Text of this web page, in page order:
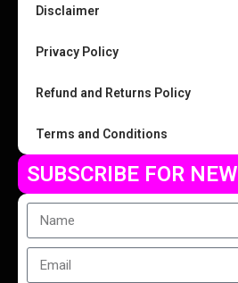
Disclaimer
Privacy Policy
Refund and Returns Policy
Terms and Conditions
SUBSCRIBE FOR NEW